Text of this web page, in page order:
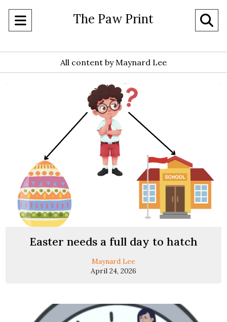
Open
The Paw Print
All content by Maynard Lee
Easter needs a full day to hatch
Maynard Lee
April 24, 2026